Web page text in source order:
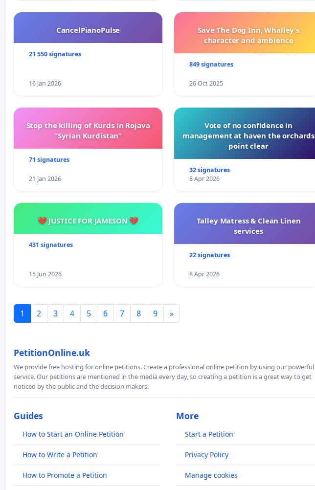
CancelPianoPulse
21 550 signatures
16 Jan 2026
Save The Dog Inn, Whalley’s
character and ambience
849 signatures
26 Oct 2025
Stop the killing of Kurds in Rojava
“Syrian Kurdistan”
71 signatures
21 Jan 2026
Vote of no confidence in
management at haven the orchards
point clear
32 signatures
8 Apr 2026
💔 JUSTICE FOR JAMESON 💔
431 signatures
15 Jun 2026
Talley Matress & Clean Linen
services
22 signatures
8 Apr 2026
1 2 3 4 5 6 7 8 9 »
PetitionOnline.uk
We provide free hosting for online petitions. Create a professional online petition by using our powerful
service. Our petitions are mentioned in the media every day, so creating a petition is a great way to get
noticed by the public and the decision makers.
Guides
How to Start an Online Petition
How to Write a Petition
How to Promote a Petition
More
Start a Petition
Privacy Policy
Manage cookies